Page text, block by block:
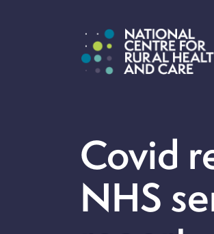
Covid
NHS